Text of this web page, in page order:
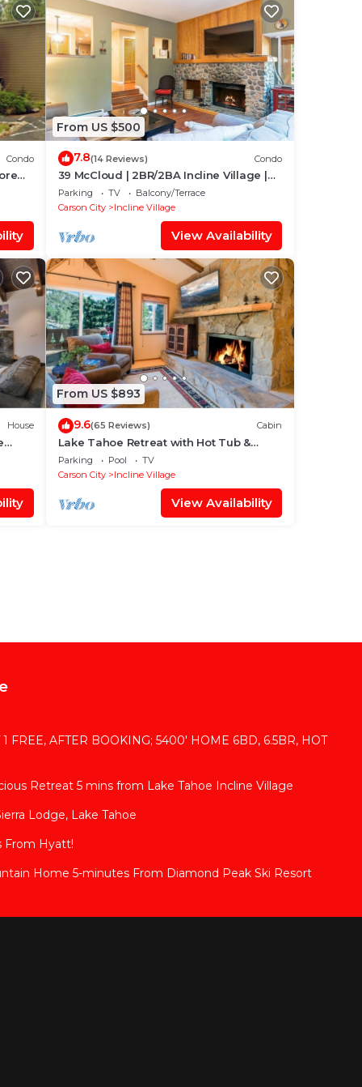
Condo
From US $500
7.8(14 Reviews) Condo
39 McCloud | 2BR/2BA Incline Village |
Hot Tub
Parking TV
Balcony/Terrace
Carson City
Incline Village
View Availability
House
From US $893
9.6(65 Reviews) Cabin
Lake Tahoe Retreat with Hot Tub &
Sauna ⭐️⭐️⭐️⭐️⭐️
Parking Pool
TV
Carson City
Incline Village
View Availability
FREE, AFTER BOOKING; 5400' HOME 6BD, 6.5BR, HOT
Retreat 5 mins from Lake Tahoe Incline Village
Lodge, Lake Tahoe
From Hyatt!
Home 5-minutes From Diamond Peak Ski Resort